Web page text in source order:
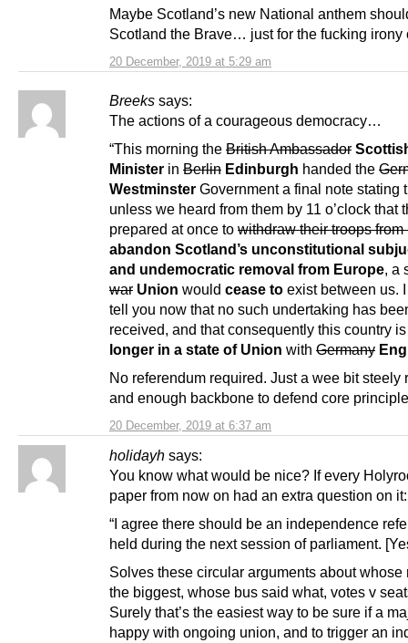
20 December, 2019 at 5:29 am
Maybe Scotland’s new National anthem
Scotland the Brave… just for the fucking irony
Breeks says:
20 December, 2019 at 6:37 am
The actions of a courageous democracy…
“This morning the British Ambassador
Minister in Berlin Edinburgh handed the
Westminster Government a final note stating
unless we heard from them by 11 o’clock that
prepared at once to withdraw their troops from
abandon Scotland’s unconstitutional
and undemocratic removal from Europe, a
war Union would cease to exist between us.
tell you now that no such undertaking has
received, and that consequently this country
longer in a state of Union with Germany
No referendum required. Just a wee bit steely
and enough backbone to defend core
holidayh says:
You know what would be nice? If every
paper from now on had an extra question on it:
“I agree there should be an independence
held during the next session of parliament.
Solves these circular arguments about whose
the biggest, whose bus said what, votes v
Surely that’s the easiest way to be sure if a
happy with ongoing union, and to trigger an